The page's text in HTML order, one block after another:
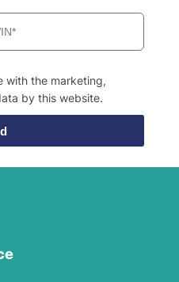
with the marketing,
by this website.